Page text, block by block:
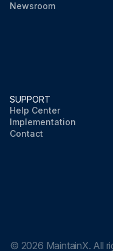
Newsroom
SUPPORT
Help Center
Implementation
Contact
© 2026 MaintainX. All